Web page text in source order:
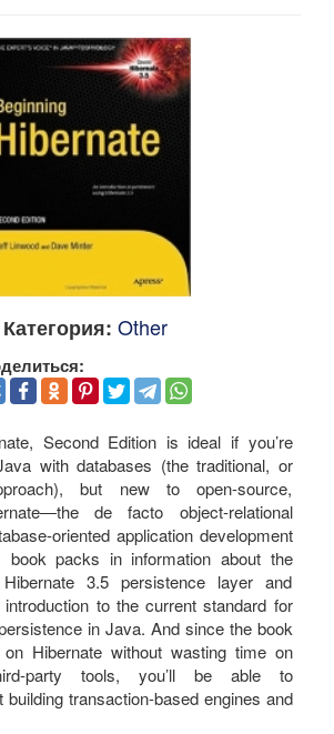
Категория: Other
Second Edition is ideal if you’re
with databases (the traditional, or
but new to open-source,
de facto object-relational
oriented application development
book packs in information about the
3.5 persistence layer and
to the current standard for
in Java. And since the book
Hibernate without wasting time on
party tools, you’ll be able to
building transaction-based engines and